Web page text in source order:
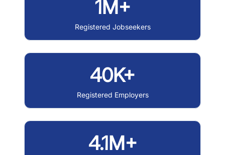
1M+
Registered Jobseekers
40K+
Registered Employers
4.1M+